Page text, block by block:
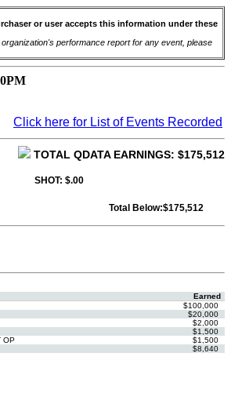
or user accepts this information under these
performance report for any event, please
Click here for List of Events Recorded
TOTAL QDATA EARNINGS: $175,512
SHOT: $.00
Total Below:$175,512
Earned
$100,000
$20,000
$2,000
$1,500
OP
$1,500
$8,640